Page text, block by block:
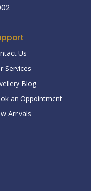
Us
Services
Blog
an Oppointment
Arrivals